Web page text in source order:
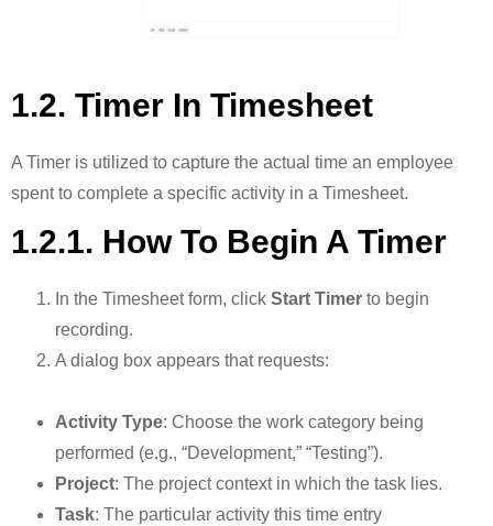
1.2. Timer In Timesheet
A Timer is utilized to capture the actual time an employee
spent to complete a specific activity in a Timesheet.
1.2.1. How To Begin A Timer
In the Timesheet form, click Start Timer to begin
recording.
A dialog box appears that requests:
Activity Type: Choose the work category being
performed (e.g., “Development,” “Testing”).
Project: The project context in which the task lies.
Task: The particular activity this time entry